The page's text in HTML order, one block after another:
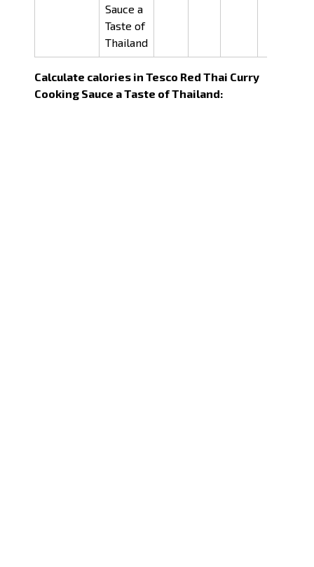
Sauce a
Taste of
Thailand
Calculate calories in Tesco Red Thai Curry
Cooking Sauce a Taste of Thailand: